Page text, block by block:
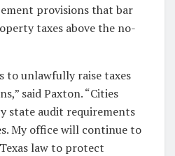
provisions that bar
taxes above the no-
to unlawfully raise taxes
said Paxton. “Cities
state audit requirements
My office will continue to
law to protect